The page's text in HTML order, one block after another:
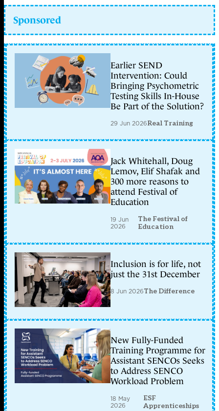
Sponsored
Earlier SEND
Intervention: Could
Bringing Psychometric
Testing Skills In-House
Be Part of the Solution?
29 Jun 2026Real Training
Jack Whitehall, Doug
Lemov, Elif Shafak and
300 more reasons to
attend Festival of
Education
19 Jun
2026
The Festival of
Education
Inclusion is for life, not
just the 31st December
8 Jun 2026The Difference
New Fully-Funded
Training Programme for
Assistant SENCOs Seeks
to Address SENCO
Workload Problem
18 May
2026
ESF
Apprenticeships